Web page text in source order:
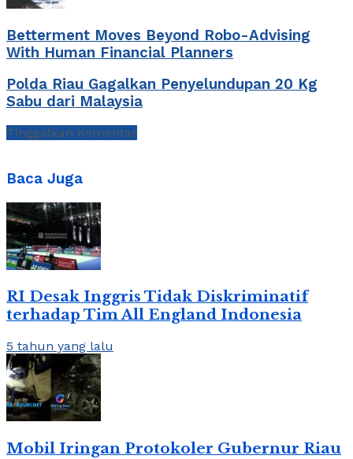
Betterment Moves Beyond Robo-Advising
With Human Financial Planners
Polda Riau Gagalkan Penyelundupan 20 Kg
Sabu dari Malaysia
Tinggalkan Komentar
Baca Juga
RI Desak Inggris Tidak Diskriminatif
terhadap Tim All England Indonesia
5 tahun yang lalu
Mobil Iringan Protokoler Gubernur Riau